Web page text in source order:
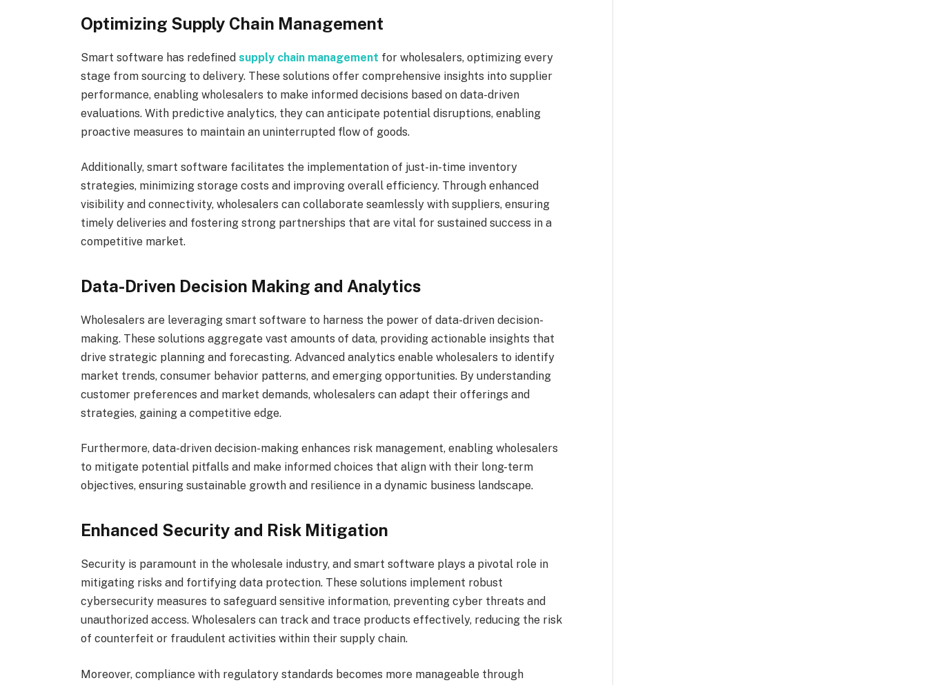
Optimizing Supply Chain Management
Smart software has redefinedsupply chain management for wholesalers, optimizing every
stage from sourcing to delivery. These solutions offer comprehensive insights into supplier
performance, enabling wholesalers to make informed decisions based on data-driven
evaluations. With predictive analytics, they can anticipate potential disruptions, enabling
proactive measures to maintain an uninterrupted flow of goods.
Additionally, smart software facilitates the implementation of just-in-time inventory
strategies, minimizing storage costs and improving overall efficiency. Through enhanced
visibility and connectivity, wholesalers can collaborate seamlessly with suppliers, ensuring
timely deliveries and fostering strong partnerships that are vital for sustained success in a
competitive market.
Data-Driven Decision Making and Analytics
Wholesalers are leveraging smart software to harness the power of data-driven decision-
making. These solutions aggregate vast amounts of data, providing actionable insights that
drive strategic planning and forecasting. Advanced analytics enable wholesalers to identify
market trends, consumer behavior patterns, and emerging opportunities. By understanding
customer preferences and market demands, wholesalers can adapt their offerings and
strategies, gaining a competitive edge.
Furthermore, data-driven decision-making enhances risk management, enabling wholesalers
to mitigate potential pitfalls and make informed choices that align with their long-term
objectives, ensuring sustainable growth and resilience in a dynamic business landscape.
Enhanced Security and Risk Mitigation
Security is paramount in the wholesale industry, and smart software plays a pivotal role in
mitigating risks and fortifying data protection. These solutions implement robust
cybersecurity measures to safeguard sensitive information, preventing cyber threats and
unauthorized access. Wholesalers can track and trace products effectively, reducing the risk
of counterfeit or fraudulent activities within their supply chain.
Moreover, compliance with regulatory standards becomes more manageable through